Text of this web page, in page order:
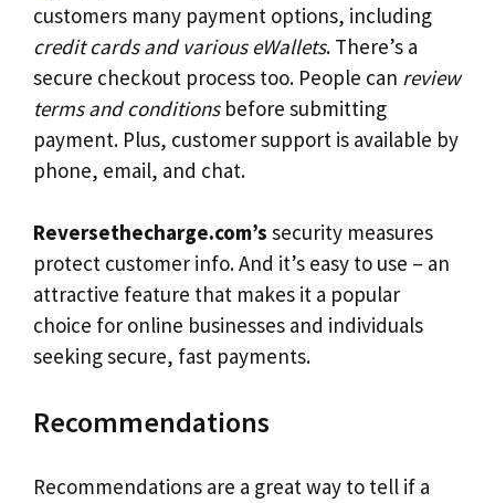
customers many payment options, including
credit cards and various eWallets. There’s a
secure checkout process too. People can review
terms and conditionsbefore submitting
payment. Plus, customer support is available by
phone, email, and chat.
Reversethecharge.com’s security measures
protect customer info. And it’s easy to use – an
attractive feature that makes it a popular
choice for online businesses and individuals
seeking secure, fast payments.
Recommendations
Recommendations are a great way to tell if a